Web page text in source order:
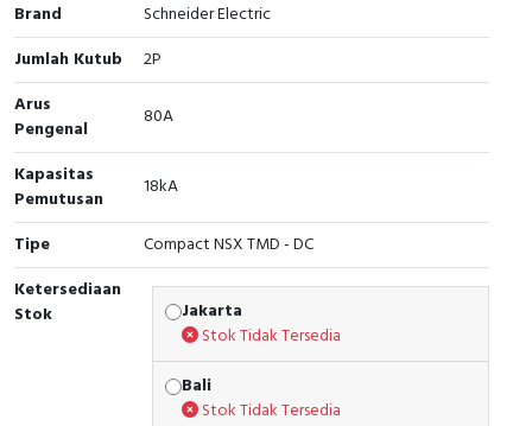
Foot Switch
Tower Light
Accessories
Exlhoist / Wireless Crane Controller
Cable Operated Switch
Signalling Columns
Safety Sensors
Motion Sensors
Accessories
Accessories Elektrikal
Empty Box
Panel Box
Brand
Schneider Electric
Jumlah Kutub
2P
Arus
Pengenal
80A
Kapasitas
Pemutusan
18kA
Tipe
Compact NSX TMD - DC
Ketersediaan
Stok
Jakarta
Stok Tidak Tersedia
Bali
Stok Tidak Tersedia